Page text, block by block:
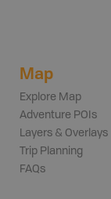
Map
Explore Map
Adventure POIs
Layers & Overlays
Trip Planning
FAQs